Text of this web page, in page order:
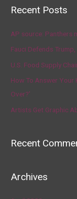
Recent Posts
AP source: Panthers
Fauci Defends
U.S. Food Supply
How To Answer Your
Over?’
Artists Get Graphic
Recent
Archives